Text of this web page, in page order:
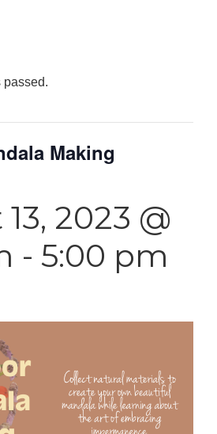
passed.
Making
2023 @
- 5:00 pm